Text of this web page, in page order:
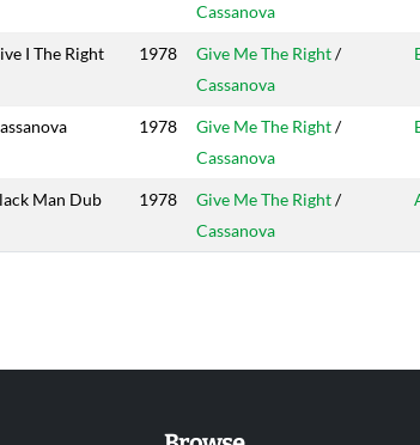
Cassanova
I The Right 1978 Give Me The Right/
Cassanova
1978 Give Me The Right/
Cassanova
Man Dub 1978 Give Me The Right/
Cassanova